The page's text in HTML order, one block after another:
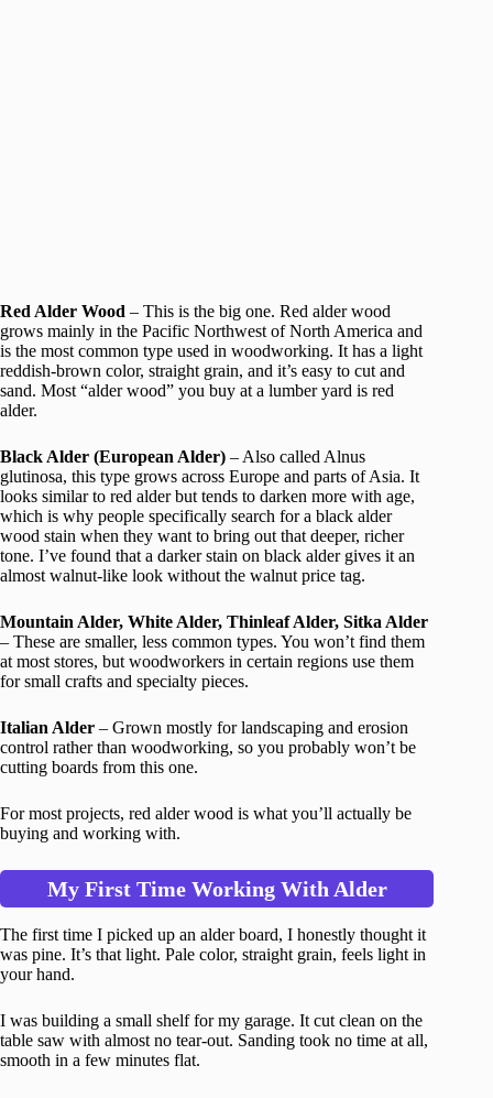
Red Alder Wood – This is the big one. Red alder wood
grows mainly in the Pacific Northwest of North America and
is the most common type used in woodworking. It has a light
reddish-brown color, straight grain, and it’s easy to cut and
sand. Most “alder wood” you buy at a lumber yard is red
alder.
Black Alder (European Alder) – Also called Alnus
glutinosa, this type grows across Europe and parts of Asia. It
looks similar to red alder but tends to darken more with age,
which is why people specifically search for a black alder
wood stain when they want to bring out that deeper, richer
tone. I’ve found that a darker stain on black alder gives it an
almost walnut-like look without the walnut price tag.
Mountain Alder, White Alder, Thinleaf Alder, Sitka Alder
– These are smaller, less common types. You won’t find them
at most stores, but woodworkers in certain regions use them
for small crafts and specialty pieces.
Italian Alder – Grown mostly for landscaping and erosion
control rather than woodworking, so you probably won’t be
cutting boards from this one.
For most projects, red alder wood is what you’ll actually be
buying and working with.
My First Time Working With Alder
The first time I picked up an alder board, I honestly thought it
was pine. It’s that light. Pale color, straight grain, feels light in
your hand.
I was building a small shelf for my garage. It cut clean on the
table saw with almost no tear-out. Sanding took no time at all,
smooth in a few minutes flat.